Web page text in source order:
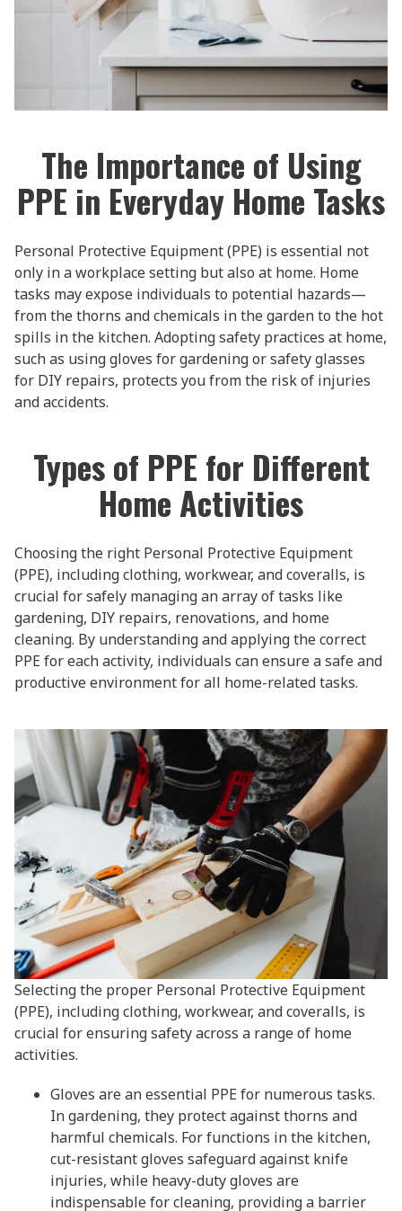
The Importance of Using
PPE in Everyday Home Tasks
Personal Protective Equipment (PPE) is essential not
only in a workplace setting but also at home. Home
tasks may expose individuals to potential hazards—
from the thorns and chemicals in the garden to the hot
spills in the kitchen. Adopting safety practices at home,
such as using gloves for gardening or safety glasses
for DIY repairs, protects you from the risk of injuries
and accidents.
Types of PPE for Different
Home Activities
Choosing the right Personal Protective Equipment
(PPE), including clothing, workwear, and coveralls, is
crucial for safely managing an array of tasks like
gardening, DIY repairs, renovations, and home
cleaning. By understanding and applying the correct
PPE for each activity, individuals can ensure a safe and
productive environment for all home-related tasks.
Selecting the proper Personal Protective Equipment
(PPE), including clothing, workwear, and coveralls, is
crucial for ensuring safety across a range of home
activities.
Gloves are an essential PPE for numerous tasks.
In gardening, they protect against thorns and
harmful chemicals. For functions in the kitchen,
cut-resistant gloves safeguard against knife
injuries, while heavy-duty gloves are
indispensable for cleaning, providing a barrier